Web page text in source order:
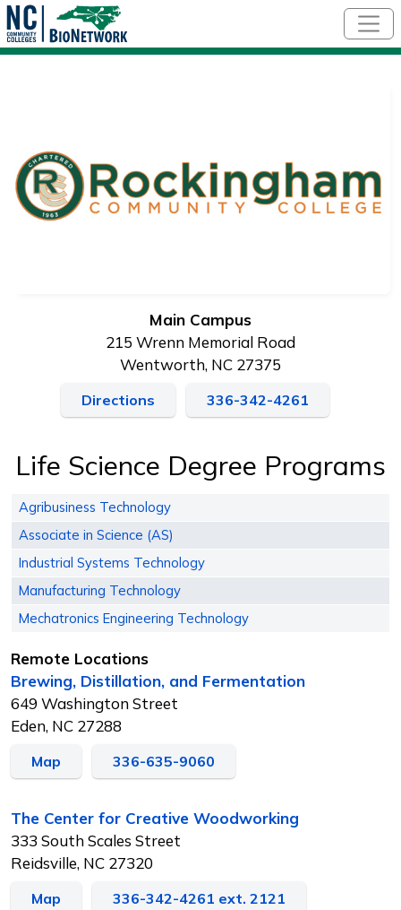
Main Campus
215 Wrenn Memorial Road
Wentworth, NC 27375
Directions 336-342-4261
Life Science Degree Programs
Agribusiness Technology
Associate in Science (AS)
Industrial Systems Technology
Manufacturing Technology
Mechatronics Engineering Technology
Remote Locations
Brewing, Distillation, and Fermentation
649 Washington Street
Eden, NC 27288
Map 336-635-9060
The Center for Creative Woodworking
333 South Scales Street
Reidsville, NC 27320
Map 336-342-4261 ext. 2121